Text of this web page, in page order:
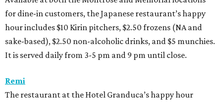
for dine-in customers, the Japanese restaurant’s happy
hour includes $10 Kirin pitchers, $2.50 frozens (NA and
sake-based), $2.50 non-alcoholic drinks, and $5 munchies.
It is served daily from 3-5 pm and 9 pm until close.
Remi
The restaurant at the Hotel Granduca’s happy hour